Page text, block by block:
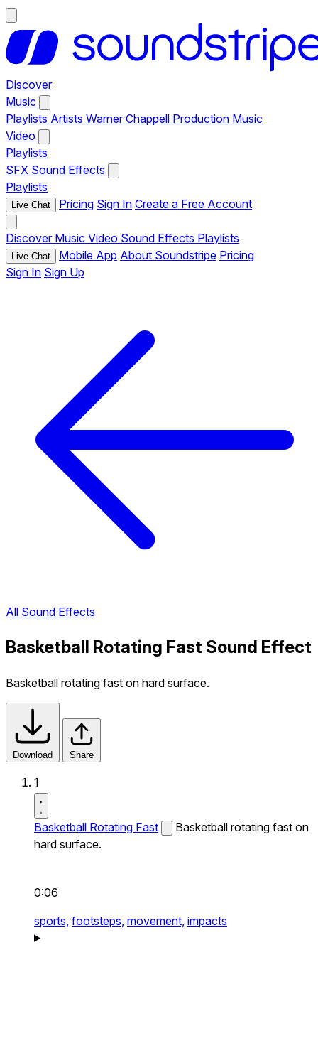
Discover
Music
Playlists Artists Warner Chappell Production Music
Video
Playlists
SFX Sound Effects
Playlists
Live Chat Pricing Sign In Create a Free Account
Discover Music Video Sound Effects Playlists
Live Chat Mobile App About Soundstripe Pricing
Sign In Sign Up
All Sound Effects
Basketball Rotating Fast Sound Effect
Basketball rotating fast on hard surface.
Download Share
1
Basketball Rotating Fast
Basketball rotating fast on
hard surface.
0:06
sports, footsteps, movement, impacts